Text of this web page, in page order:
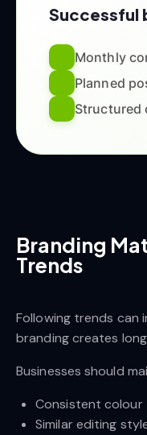
Successful
Monthly
Planned
Structured
Branding
Trends
Following trends can
branding creates
Businesses should
Consistent colour
Similar editing